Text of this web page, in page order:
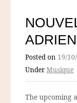
Posted on 19/
UnderMusique
The upcoming